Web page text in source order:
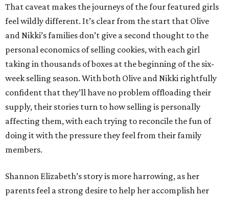
That caveat makes the journeys of the four featured girls
feel wildly different. It’s clear from the start that Olive
and Nikki’s families don’t give a second thought to the
personal economics of selling cookies, with each girl
taking in thousands of boxes at the beginning of the six-
week selling season. With both Olive and Nikki rightfully
confident that they’ll have no problem offloading their
supply, their stories turn to how selling is personally
affecting them, with each trying to reconcile the fun of
doing it with the pressure they feel from their family
members.
Shannon Elizabeth’s story is more harrowing, as her
parents feel a strong desire to help her accomplish her